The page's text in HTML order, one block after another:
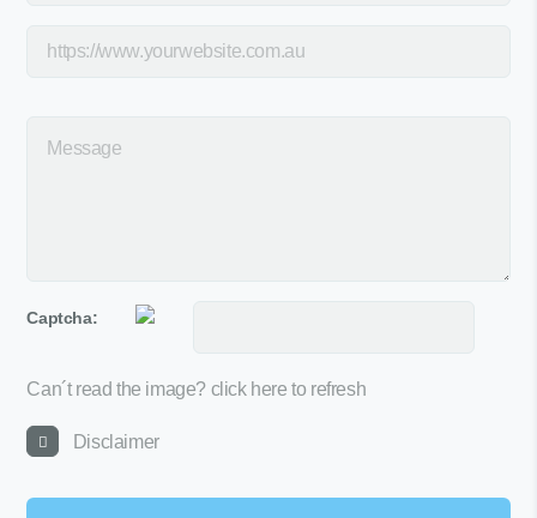
Captcha:
Can´t read the image? click here to refresh
Disclaimer